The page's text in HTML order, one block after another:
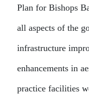
Plan for Bishops
all aspects of the
infrastructure
enhancements in
practice facilities